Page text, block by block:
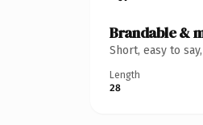
Brandable &
Short, easy to
Length
28